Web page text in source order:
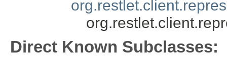
Direct Known Subclasses: